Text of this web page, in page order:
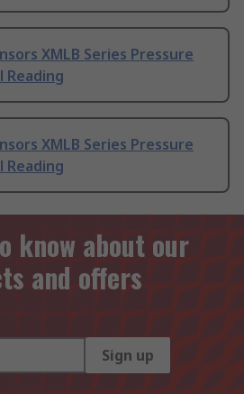
XMLB Series Pressure
Reading
XMLB Series Pressure
Reading
know about our
and offers
Sign up